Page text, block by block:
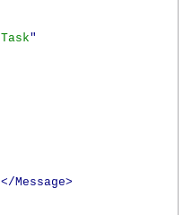
Task"
</Message>